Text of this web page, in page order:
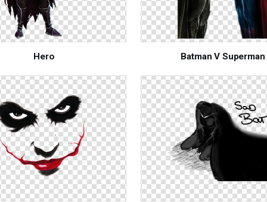
Hero Batman V Superman